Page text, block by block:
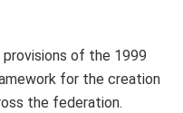
of the 1999
for the creation
the federation.